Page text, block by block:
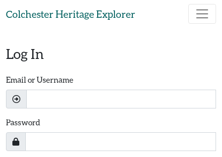
Colchester Heritage Explorer
Log In
Email or Username
Password